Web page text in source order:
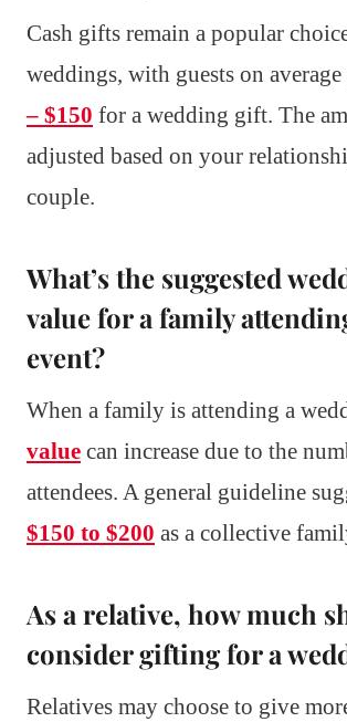
Cash gifts remain a popular
weddings, with guests on
– $150 for a wedding gift. The
adjusted based on your
couple.
What’s the suggested
value for a family
event?
When a family is attending a
value can increase due to the
attendees. A general guideline
$150 to $200 as a collective
As a relative, how much
consider gifting for a
Relatives may choose to give